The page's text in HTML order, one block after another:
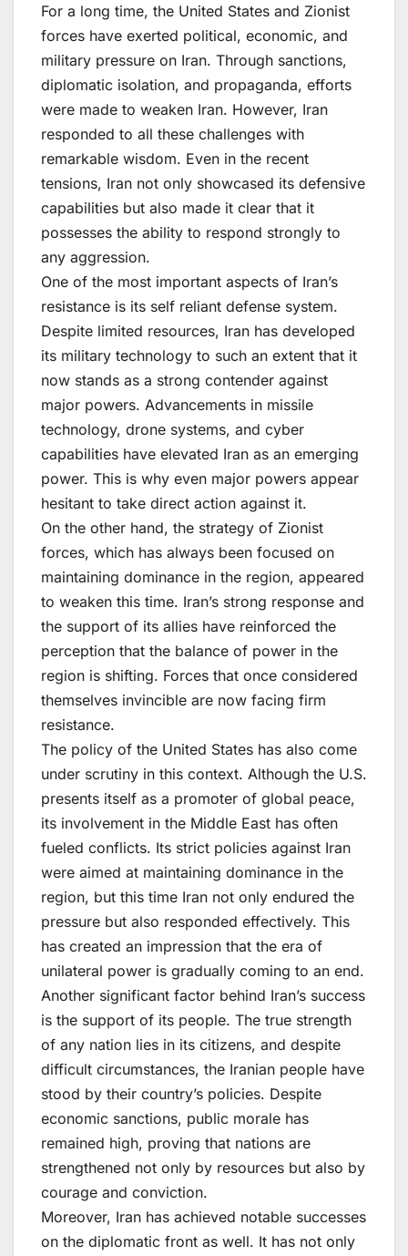
For a long time, the United States and Zionist
forces have exerted political, economic, and
military pressure on Iran. Through sanctions,
diplomatic isolation, and propaganda, efforts
were made to weaken Iran. However, Iran
responded to all these challenges with
remarkable wisdom. Even in the recent
tensions, Iran not only showcased its defensive
capabilities but also made it clear that it
possesses the ability to respond strongly to
any aggression.
One of the most important aspects of Iran’s
resistance is its self reliant defense system.
Despite limited resources, Iran has developed
its military technology to such an extent that it
now stands as a strong contender against
major powers. Advancements in missile
technology, drone systems, and cyber
capabilities have elevated Iran as an emerging
power. This is why even major powers appear
hesitant to take direct action against it.
On the other hand, the strategy of Zionist
forces, which has always been focused on
maintaining dominance in the region, appeared
to weaken this time. Iran’s strong response and
the support of its allies have reinforced the
perception that the balance of power in the
region is shifting. Forces that once considered
themselves invincible are now facing firm
resistance.
The policy of the United States has also come
under scrutiny in this context. Although the U.S.
presents itself as a promoter of global peace,
its involvement in the Middle East has often
fueled conflicts. Its strict policies against Iran
were aimed at maintaining dominance in the
region, but this time Iran not only endured the
pressure but also responded effectively. This
has created an impression that the era of
unilateral power is gradually coming to an end.
Another significant factor behind Iran’s success
is the support of its people. The true strength
of any nation lies in its citizens, and despite
difficult circumstances, the Iranian people have
stood by their country’s policies. Despite
economic sanctions, public morale has
remained high, proving that nations are
strengthened not only by resources but also by
courage and conviction.
Moreover, Iran has achieved notable successes
on the diplomatic front as well. It has not only